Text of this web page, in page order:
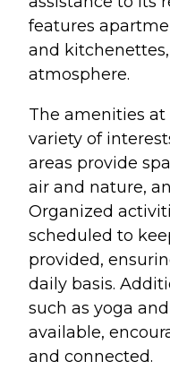
features
and
atmosphere.
The amenities at
variety of
areas provide
air and nature,
Organized
scheduled to
provided,
daily basis.
such as yoga
available,
and connected.